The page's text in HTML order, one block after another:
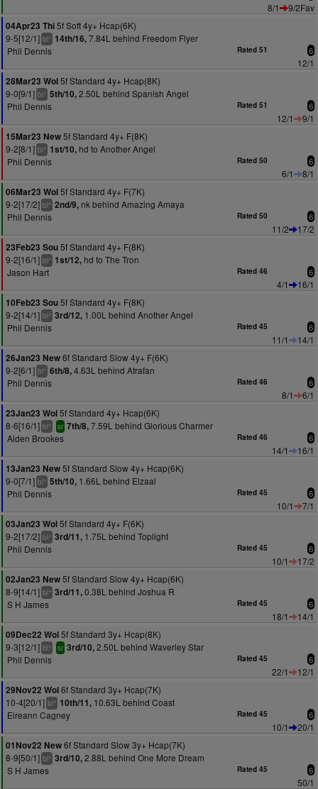
8/1
9/2Fav
04Apr23 Thi5f Soft 4y+ Hcap(6K)
9-5[12/1] bl+ 14th/16,7.84L behind Freedom Flyer
Phil Dennis
Rated 51 6
12/1
28Mar23 Wol5f Standard 4y+ Hcap(8K)
9-0[9/1] bl+ 5th/10,2.50L behind Spanish Angel
Phil Dennis
Rated 51 6
12/1
9/1
15Mar23 New5f Standard 4y+ F(8K)
9-2[8/1] bl+ 1st/10, hd to Another Angel
Phil Dennis
Rated 50 6
6/1
8/1
06Mar23 Wol5f Standard 4y+ F(7K)
9-2[17/2] bl+ 2nd/9, nk behind Amazing Amaya
Phil Dennis
Rated 50 6
11/2
17/2
23Feb23 Sou5f Standard 4y+ F(8K)
9-2[16/1] bl+ 1st/12, hd to The Tron
Jason Hart
Rated 46 6
4/1
16/1
10Feb23 Sou5f Standard 4y+ F(8K)
9-2[14/1] bl+ 3rd/12, 1.00L behind Another Angel
Phil Dennis
Rated 45 6
11/1
14/1
26Jan23 New6f Standard Slow 4y+ F(6K)
9-2[6/1] bl+ 6th/8,4.63L behind Atrafan
Phil Dennis
Rated 46 6
8/1
6/1
23Jan23 Wol5f Standard 4y+ Hcap(6K)
8-6[16/1] bl+ sr 7th/8,7.59L behind Glorious Charmer
Aiden Brookes
Rated 46 6
14/1
16/1
13Jan23 New5f Standard Slow 4y+ Hcap(6K)
9-0[7/1] bl+ 5th/10, 1.66L behind Elzaal
Phil Dennis
Rated 45 6
10/1
7/1
03Jan23 Wol5f Standard 4y+ F(6K)
9-2[17/2] bl+ 3rd/11, 1.75L behind Toplight
Phil Dennis
Rated 45 6
10/1
17/2
02Jan23 New5f Standard Slow 4y+ Hcap(6K)
8-9[14/1] bl+ 3rd/11,0.38L behind Joshua R
S H James
Rated 45 6
18/1
14/1
09Dec22 Wol5f Standard 3y+ Hcap(8K)
9-3[12/1] bl+ sr 3rd/10,2.50L behind Waverley Star
Phil Dennis
Rated 45 6
22/1
12/1
29Nov22 Wol6f Standard 3y+ Hcap(7K)
10-4[20/1] bl+ 10th/11, 10.63L behind Coast
Eireann Cagney
Rated 45 6
10/1
20/1
01Nov22 New6f Standard Slow 3y+ Hcap(7K)
8-9[50/1] bl+ 3rd/10,2.88L behind One More Dream
S H James
Rated 45 6
50/1